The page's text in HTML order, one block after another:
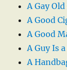
A Gay
A Good
A Good
A Guy Is
A